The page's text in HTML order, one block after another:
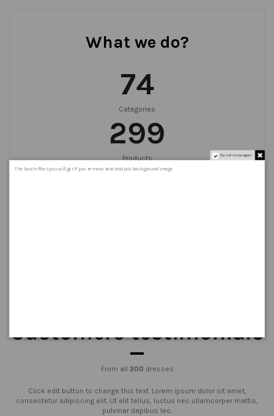
What we do?
75
Categories
300
Products
999+
Customers testimonials
From all 300 dresses
Click edit button to change this text. Lorem ipsum dolor sit amet,
consectetur adipiscing elit. Ut elit tellus, luctus nec ullamcorper mattis,
pulvinar dapibus leo.
Do not show again.
The best effect you will get if you remove text and put background image